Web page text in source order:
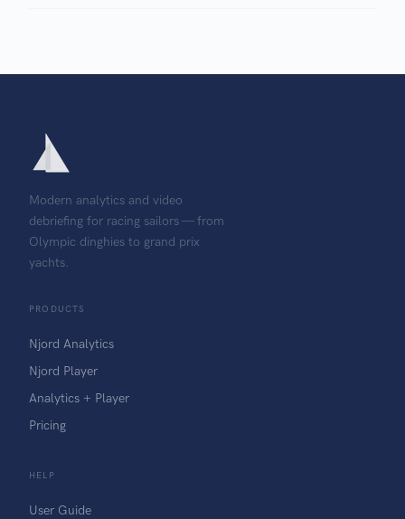
Modern analytics and video
debriefing for racing sailors — from
Olympic dinghies to grand prix
yachts.
PRODUCTS
Njord Analytics
Njord Player
Analytics + Player
Pricing
HELP
User Guide